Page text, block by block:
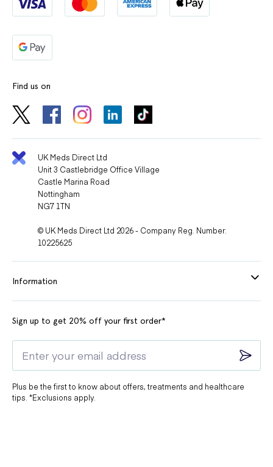
Find us on
UK Meds Direct Ltd
Unit 3 Castlebridge Office Village
Castle Marina Road
Nottingham
NG7 1TN
© UK Meds Direct Ltd 2026 - Company Reg. Number:
10225625
Information
Sign up to get 20% off your first order*
Plus be the first to know about offers, treatments and healthcare
tips. *Exclusions apply.